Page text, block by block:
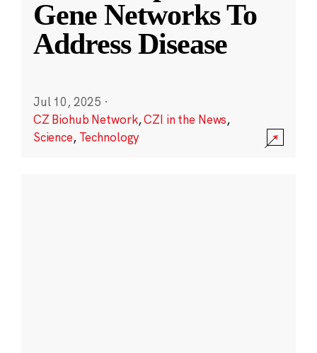
Gene Networks To
Address Disease
Jul 10, 2025 ·
CZ Biohub Network,CZI in the News,
Science, Technology